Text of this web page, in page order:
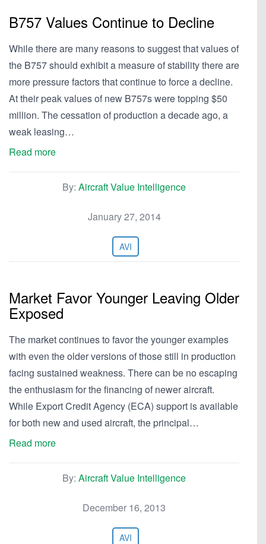
B757 Values Continue to Decline
While there are many reasons to suggest that values of
the B757 should exhibit a measure of stability there are
more pressure factors that continue to force a decline.
At their peak values of new B757s were topping $50
million. The cessation of production a decade ago, a
weak leasing…
Read more
By: Aircraft Value Intelligence
January 27, 2014
AVI
Market Favor Younger Leaving Older
Exposed
The market continues to favor the younger examples
with even the older versions of those still in production
facing sustained weakness. There can be no escaping
the enthusiasm for the financing of newer aircraft.
While Export Credit Agency (ECA) support is available
for both new and used aircraft, the principal…
Read more
By: Aircraft Value Intelligence
December 16, 2013
AVI